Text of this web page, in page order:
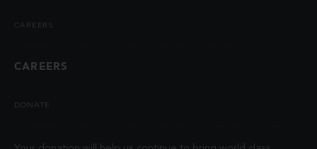
CAREERS
CAREERS
DONATE